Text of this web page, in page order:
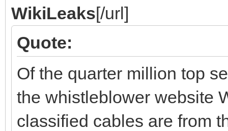
WikiLeaks[/url]
Quote:
Of the quarter million top
the whistleblower website
classified cables are from